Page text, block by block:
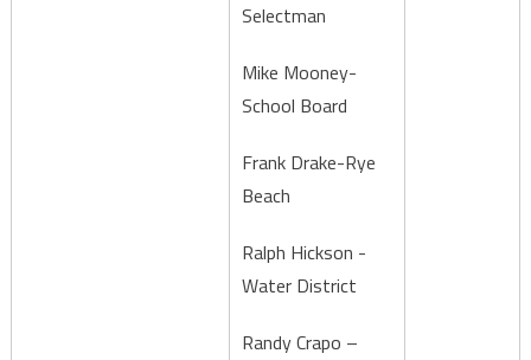
Selectman
Mike Mooney-
School Board
Frank Drake-Rye
Beach
Ralph Hickson -
Water District
Randy Crapo –